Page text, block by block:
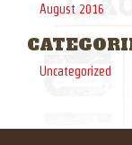
August 2016
Uncategorized